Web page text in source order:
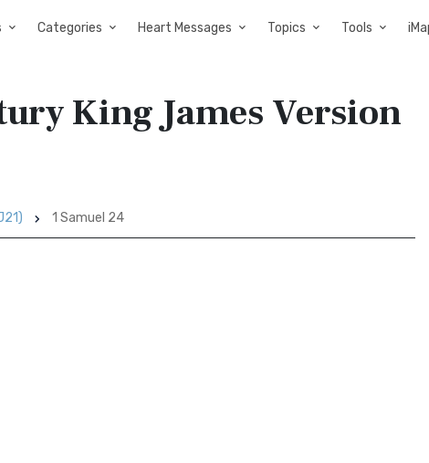
Categories Heart Messages Topics Tools
King James Version
1 Samuel 24